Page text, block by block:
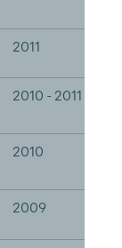
2011
2010 - 2011
2010
2009